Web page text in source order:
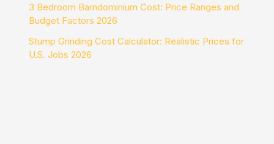
3 Bedroom Barndominium Cost: Price Ranges and
Budget Factors 2026
Stump Grinding Cost Calculator: Realistic Prices for
U.S. Jobs 2026